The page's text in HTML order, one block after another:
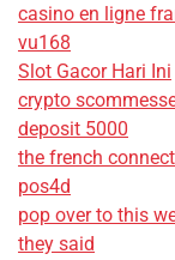
casino en ligne
vu168
Slot Gacor Hari Ini
crypto
deposit 5000
the french
pos4d
pop over to this
they said